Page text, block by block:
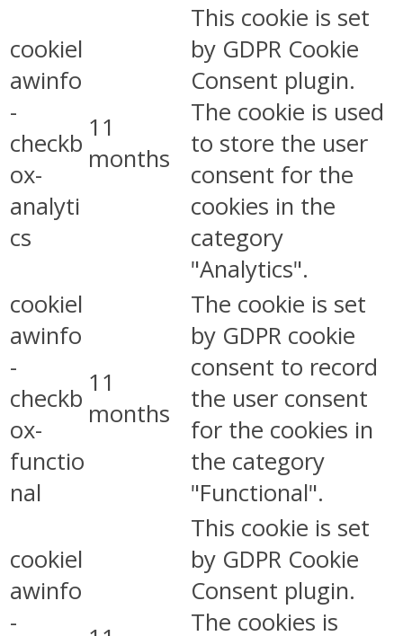
cookiel
awinfo
-
checkb
ox-
analyti
cs
11
months
This cookie is set
by GDPR Cookie
Consent plugin.
The cookie is used
to store the user
consent for the
cookies in the
category
"Analytics".
cookiel
awinfo
-
checkb
ox-
functio
nal
11
months
The cookie is set
by GDPR cookie
consent to record
the user consent
for the cookies in
the category
"Functional".
cookiel
awinfo
-
This cookie is set
by GDPR Cookie
Consent plugin.
The cookies is